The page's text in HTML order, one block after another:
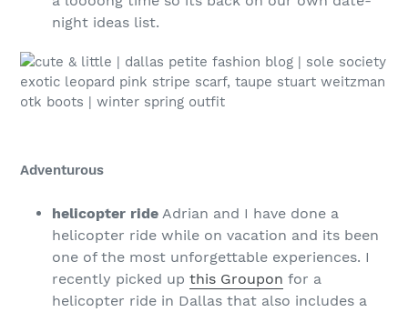
night ideas list.
Adventurous
helicopter ride Adrian and I have done a
helicopter ride while on vacation and its been
one of the most unforgettable experiences. I
recently picked up this Groupon for a
helicopter ride in Dallas that also includes a